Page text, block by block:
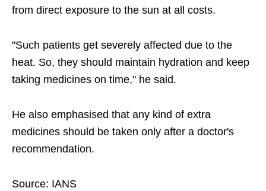
from direct exposure to the sun at all costs.
"Such patients get severely affected due to the
heat. So, they should maintain hydration and keep
taking medicines on time," he said.
He also emphasised that any kind of extra
medicines should be taken only after a doctor's
recommendation.
Source: IANS